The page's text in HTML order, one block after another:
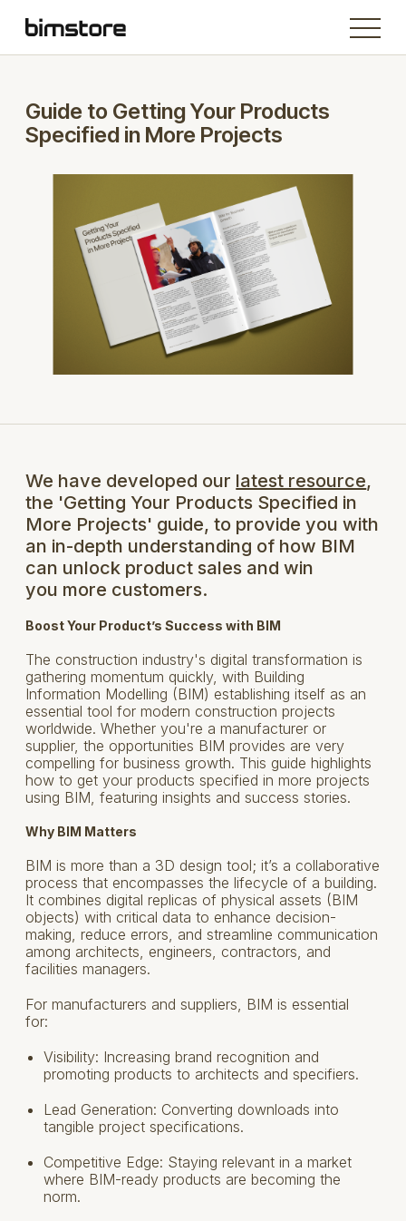
Guide to Getting Your Products
Specified in More Projects
We have developed our latest resource,
the 'Getting Your Products Specified in
More Projects' guide, to provide you with
an in-depth understanding of how BIM
can unlock product sales and win
you more customers.
Boost Your Product’s Success with BIM
The construction industry's digital transformation is
gathering momentum quickly, with Building
Information Modelling (BIM) establishing itself as an
essential tool for modern construction projects
worldwide. Whether you're a manufacturer or
supplier, the opportunities BIM provides are very
compelling for business growth. This guide highlights
how to get your products specified in more projects
using BIM, featuring insights and success stories.
Why BIM Matters
BIM is more than a 3D design tool; it’s a collaborative
process that encompasses the lifecycle of a building.
It combines digital replicas of physical assets (BIM
objects) with critical data to enhance decision-
making, reduce errors, and streamline communication
among architects, engineers, contractors, and
facilities managers.
For manufacturers and suppliers, BIM is essential
for:
Visibility: Increasing brand recognition and
promoting products to architects and specifiers.
Lead Generation: Converting downloads into
tangible project specifications.
Competitive Edge: Staying relevant in a market
where BIM-ready products are becoming the
norm.